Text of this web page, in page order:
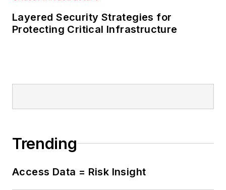
Layered Security Strategies for
Protecting Critical Infrastructure
Trending
Access Data = Risk Insight